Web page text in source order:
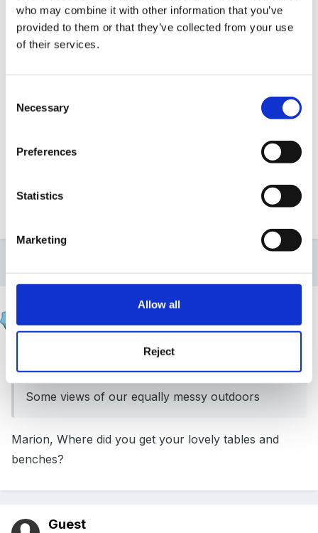
who may combine it with other information that you’ve
provided to them or that they’ve collected from your use
of their services.
Selection
Necessary
Preferences
Statistics
Marketing
Allow all
Reject
PostedJuly 4, 2007
Some views of our equally messy outdoors
Marion, Where did you get your lovely tables and
benches?
Guest